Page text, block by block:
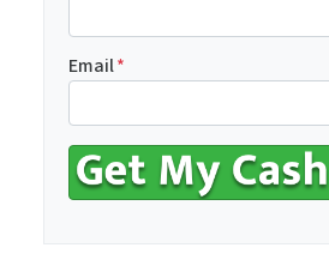
Email*